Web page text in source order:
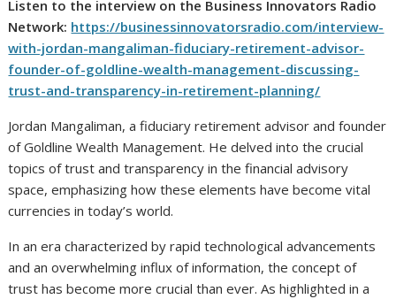
Listen to the interview on the Business Innovators Radio
Network: https://businessinnovatorsradio.com/interview-
with-jordan-mangaliman-fiduciary-retirement-advisor-
founder-of-goldline-wealth-management-discussing-
trust-and-transparency-in-retirement-planning/
Jordan Mangaliman, a fiduciary retirement advisor and founder
of Goldline Wealth Management. He delved into the crucial
topics of trust and transparency in the financial advisory
space, emphasizing how these elements have become vital
currencies in today’s world.
In an era characterized by rapid technological advancements
and an overwhelming influx of information, the concept of
trust has become more crucial than ever. As highlighted in a